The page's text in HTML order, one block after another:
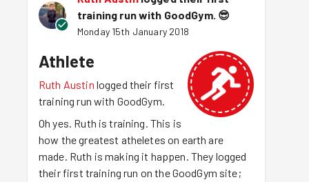
training run with GoodGym. 😎
Monday 15th January 2018
Athlete
Ruth Austin logged their first
training run with GoodGym.
Oh yes. Ruth is training. This is
how the greatest atheletes on earth are
made. Ruth is making it happen. They logged
their first training run on the GoodGym site;